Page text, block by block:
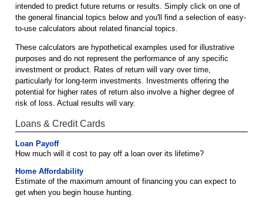
intended to predict future returns or results. Simply click on one of
the general financial topics below and you'll find a selection of easy-
to-use calculators about related financial topics.
These calculators are hypothetical examples used for illustrative
purposes and do not represent the performance of any specific
investment or product. Rates of return will vary over time,
particularly for long-term investments. Investments offering the
potential for higher rates of return also involve a higher degree of
risk of loss. Actual results will vary.
Loans & Credit Cards
Loan Payoff
How much will it cost to pay off a loan over its lifetime?
Home Affordability
Estimate of the maximum amount of financing you can expect to
get when you begin house hunting.